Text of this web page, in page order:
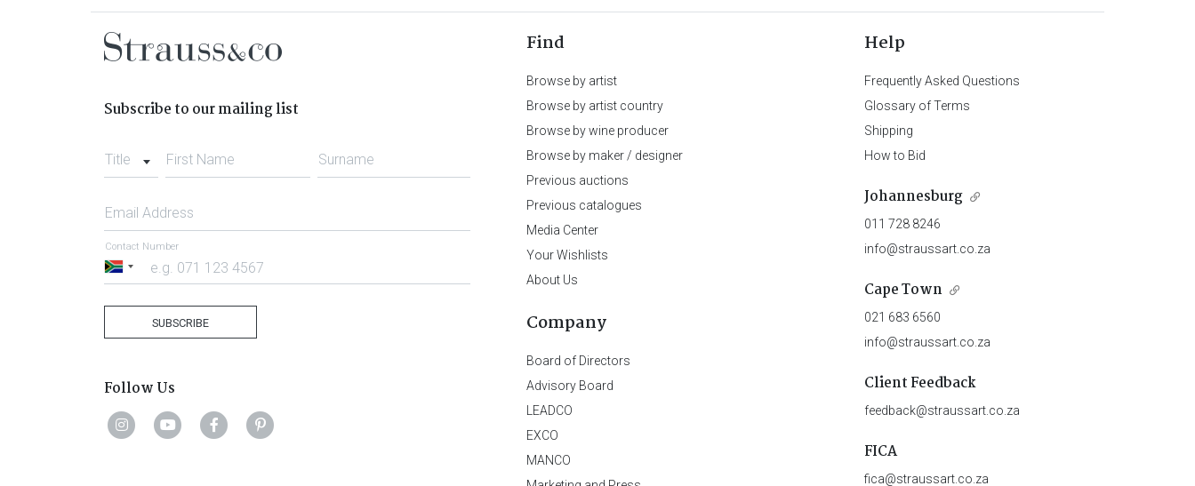
Subscribe to our mailing list
Title First Name Surname
Email Address
South
Contact Number
SUBSCRIBE
Follow Us
Find
Browse by artist
Browse by artist country
Browse by wine producer
Browse by maker / designer
Previous auctions
Previous catalogues
Media Center
Your Wishlists
About Us
Company
Board of Directors
Advisory Board
LEADCO
EXCO
MANCO
Help
Frequently Asked Questions
Glossary of Terms
Shipping
How to Bid
Johannesburg
011 728 8246
info@straussart.co.za
Cape Town
021 683 6560
info@straussart.co.za
Client Feedback
feedback@straussart.co.za
FICA
fica@straussart.co.za